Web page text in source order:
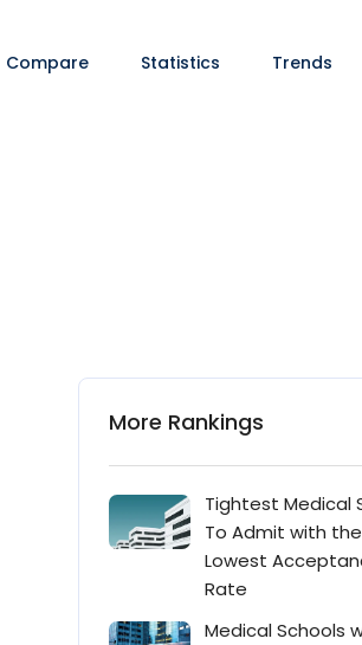
Compare Statistics Trends
More Rankings
Tightest Medical
To Admit with the
Lowest
Rate
Medical Schools